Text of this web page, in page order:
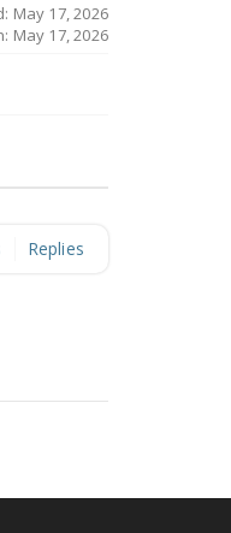
May 17, 2026
May 17, 2026
Replies